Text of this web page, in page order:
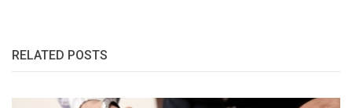
RELATED POSTS